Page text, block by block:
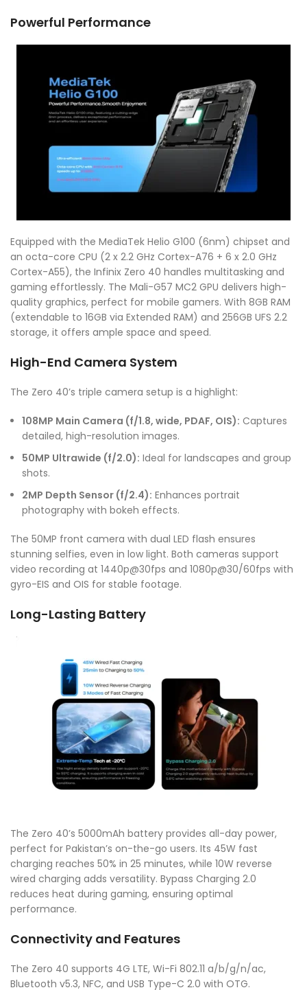
Powerful Performance
Equipped with the MediaTek Helio G100 (6nm) chipset and
an octa-core CPU (2 x 2.2 GHz Cortex-A76 + 6 x 2.0 GHz
Cortex-A55), the Infinix Zero 40 handles multitasking and
gaming effortlessly. The Mali-G57 MC2 GPU delivers high-
quality graphics, perfect for mobile gamers. With 8GB RAM
(extendable to 16GB via Extended RAM) and 256GB UFS 2.2
storage, it offers ample space and speed.
High-End Camera System
The Zero 40’s triple camera setup is a highlight:
108MP Main Camera (f/1.8, wide, PDAF, OIS): Captures
detailed, high-resolution images.
50MP Ultrawide (f/2.0): Ideal for landscapes and group
shots.
2MP Depth Sensor (f/2.4): Enhances portrait
photography with bokeh effects.
The 50MP front camera with dual LED flash ensures
stunning selfies, even in low light. Both cameras support
video recording at 1440p@30fps and 1080p@30/60fps with
gyro-EIS and OIS for stable footage.
Long-Lasting Battery
The Zero 40’s 5000mAh battery provides all-day power,
perfect for Pakistan’s on-the-go users. Its 45W fast
charging reaches 50% in 25 minutes, while 10W reverse
wired charging adds versatility. Bypass Charging 2.0
reduces heat during gaming, ensuring optimal
performance.
Connectivity and Features
The Zero 40 supports 4G LTE, Wi-Fi 802.11 a/b/g/n/ac,
Bluetooth v5.3, NFC, and USB Type-C 2.0 with OTG.